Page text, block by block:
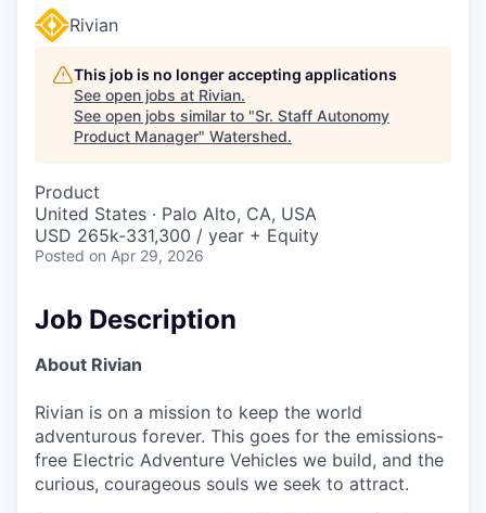
Rivian
This job is no longer accepting applications
See open jobs at Rivian.
See open jobs similar to "Sr. Staff Autonomy
Product Manager" Watershed.
Product
United States · Palo Alto, CA, USA
USD 265k-331,300 / year + Equity
Posted on Apr 29, 2026
Job Description
About Rivian
Rivian is on a mission to keep the world
adventurous forever. This goes for the emissions-
free Electric Adventure Vehicles we build, and the
curious, courageous souls we seek to attract.